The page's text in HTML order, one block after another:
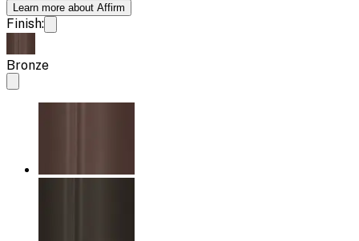
Learn more about Affirm
Finish:
Bronze